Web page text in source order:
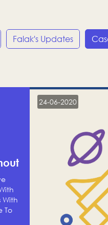
Falak's Updates
24-06-2020
With
To